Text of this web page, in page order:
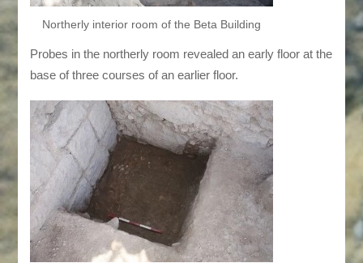
Northerly interior room of the Beta Building
Probes in the northerly room revealed an early floor at the
base of three courses of an earlier floor.